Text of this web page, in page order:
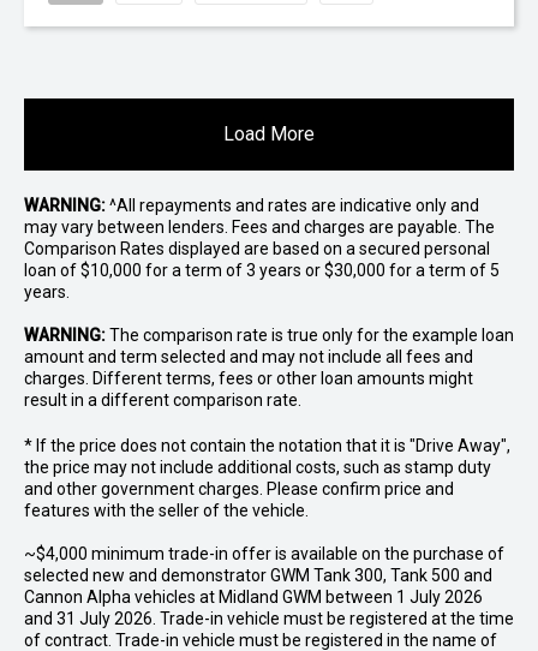
Load More
WARNING:^All repayments and rates are indicative only and
may vary between lenders. Fees and charges are payable. The
Comparison Rates displayed are based on a secured personal
loan of $10,000 for a term of 3 years or $30,000 for a term of 5
years.
WARNING:The comparison rate is true only for the example loan
amount and term selected and may not include all fees and
charges. Different terms, fees or other loan amounts might
result in a different comparison rate.
* If the price does not contain the notation that it is "Drive Away",
the price may not include additional costs, such as stamp duty
and other government charges. Please confirm price and
features with the seller of the vehicle.
~$4,000 minimum trade-in offer is available on the purchase of
selected new and demonstrator GWM Tank 300, Tank 500 and
Cannon Alpha vehicles at Midland GWM between 1 July 2026
and 31 July 2026. Trade-in vehicle must be registered at the time
of contract. Trade-in vehicle must be registered in the name of